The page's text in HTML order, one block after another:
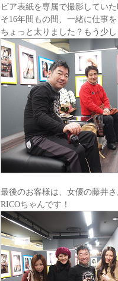
ビア表紙を専属で撮影してい
そ16年間もの間、一緒に仕事
ちょっと太りました？もう少
最後のお客様は、女優の藤井
RICOちゃんです！